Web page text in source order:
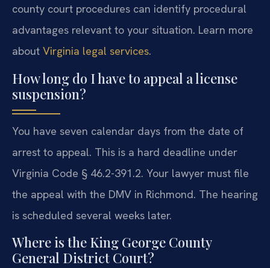
county court procedures can identify procedural
advantages relevant to your situation. Learn more
about Virginia legal services.
How long do I have to appeal a license
suspension?
You have seven calendar days from the date of
arrest to appeal. This is a hard deadline under
Virginia Code § 46.2-391.2. Your lawyer must file
the appeal with the DMV in Richmond. The hearing
is scheduled several weeks later.
Where is the King George County
General District Court?